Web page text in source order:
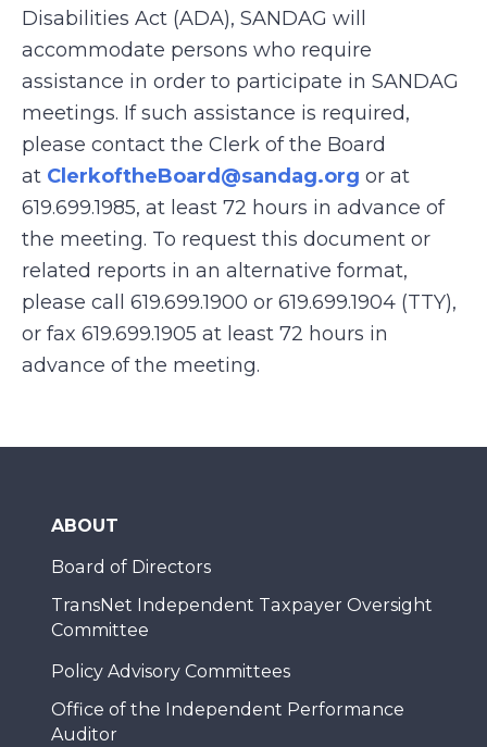
Disabilities Act (ADA), SANDAG will
accommodate persons who require
assistance in order to participate in SANDAG
meetings. If such assistance is required,
please contact the Clerk of the Board
at ClerkoftheBoard@sandag.org or at
619.699.1985, at least 72 hours in advance of
the meeting. To request this document or
related reports in an alternative format,
please call 619.699.1900 or 619.699.1904 (TTY),
or fax 619.699.1905 at least 72 hours in
advance of the meeting.
ABOUT
Board of Directors
TransNet Independent Taxpayer Oversight
Committee
Policy Advisory Committees
Office of the Independent Performance
Auditor